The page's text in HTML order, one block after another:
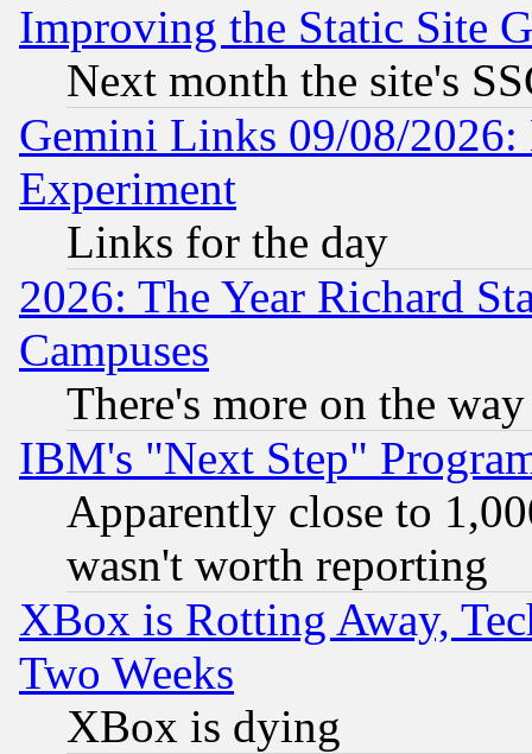
Improving the Static Site
Next month the site's
Gemini Links 09/08/2026:
Experiment
Links for the day
2026: The Year Richard
Campuses
There's more on the way
IBM's "Next Step"
Apparently close to
wasn't worth reporting
XBox is Rotting Away,
Two Weeks
XBox is dying